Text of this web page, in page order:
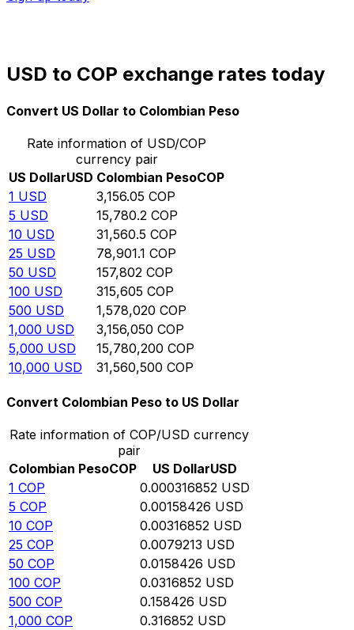
USD to COP exchange rates today
Convert US Dollar to Colombian Peso
Rate information of USD/COP
currency pair
US DollarUSD Colombian PesoCOP
1 USD 3,156.05 COP
5 USD 15,780.2 COP
10 USD 31,560.5 COP
25 USD 78,901.1 COP
50 USD 157,802 COP
100 USD 315,605 COP
500 USD 1,578,020 COP
1,000 USD 3,156,050 COP
5,000 USD 15,780,200 COP
10,000 USD 31,560,500 COP
Convert Colombian Peso to US Dollar
Rate information of COP/USD currency
pair
Colombian PesoCOP US DollarUSD
1 COP 0.000316852 USD
5 COP 0.00158426 USD
10 COP 0.00316852 USD
25 COP 0.0079213 USD
50 COP 0.0158426 USD
100 COP 0.0316852 USD
500 COP 0.158426 USD
1,000 COP 0.316852 USD